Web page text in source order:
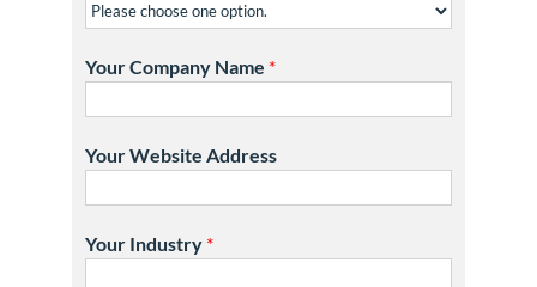
Your Company Name *
Your Website Address
Your Industry *